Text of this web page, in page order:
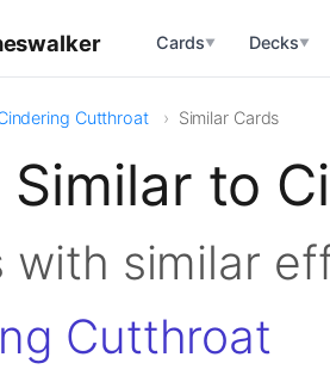
Cards▼ Decks▼
Cutthroat Similar Cards
Similar to
with similar
Cutthroat